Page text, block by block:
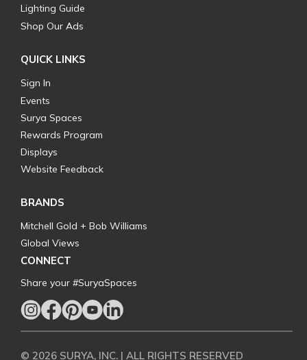
Lighting Guide
Shop Our Ads
QUICK LINKS
Sign In
Events
Surya Spaces
Rewards Program
Displays
Website Feedback
BRANDS
Mitchell Gold + Bob Williams
Global Views
CONNECT
Share your #SuryaSpaces
© 2026 SURYA, INC. | ALL RIGHTS RESERVED